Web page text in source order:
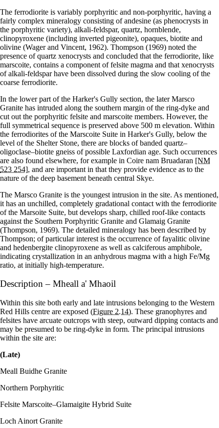
The ferrodiorite is variably porphyritic and non-porphyritic, having a
fairly complex mineralogy consisting of andesine (as phenocrysts in
the porphyritic variety), alkali-feldspar, quartz, hornblende,
clinopyroxene (including inverted pigeonite), opaques, biotite and
olivine (Wager and Vincent, 1962). Thompson (1969) noted the
presence of quartz xenocrysts and concluded that the ferrodiorite, like
marscoite, contains a component of felsite magma and that xenocrysts
of alkali-feldspar have been dissolved during the slow cooling of the
coarse ferrodiorite.
In the lower part of the Harker's Gully section, the later Marsco
Granite has intruded along the southern margin of the ring-dyke and
cut out the porphyritic felsite and marscoite members. However, the
full symmetrical sequence is preserved above 500 m elevation. Within
the ferrodiorites of the Marscoite Suite in Harker's Gully, below the
level of the Shelter Stone, there are blocks of banded quartz–
oligoclase–biotite gneiss of possible Laxfordian age. Such occurrences
are also found elsewhere, for example in Coire nam Bruadaran [NM
523 254], and are important in that they provide evidence as to the
nature of the deep basement beneath central Skye.
The Marsco Granite is the youngest intrusion in the site. As mentioned,
it has an unchilled, completely gradational contact with the ferrodiorite
of the Marsoite Suite, but develops sharp, chilled roof-like contacts
against the Southern Porphyritic Granite and Glamaig Granite
(Thompson, 1969). The detailed mineralogy has been described by
Thompson; of particular interest is the occurrence of fayalitic olivine
and hedenbergite clinopyroxene as well as calciferous amphibole,
indicating crystallization in an anhydrous magma with a high Fe/Mg
ratio, at initially high-temperature.
Description – Mheall a' Mhaoil
Within this site both early and late intrusions belonging to the Western
Red Hills centre are exposed (Figure 2.14). These granophyres and
felsites have arcuate outcrops with steep, outward dipping contacts and
may be presumed to be ring-dyke in form. The principal intrusions
within the site are:
(Late)
Meall Buidhe Granite
Northern Porphyritic
Felsite Marscoite–Glamaigite Hybrid Suite
Loch Ainort Granite